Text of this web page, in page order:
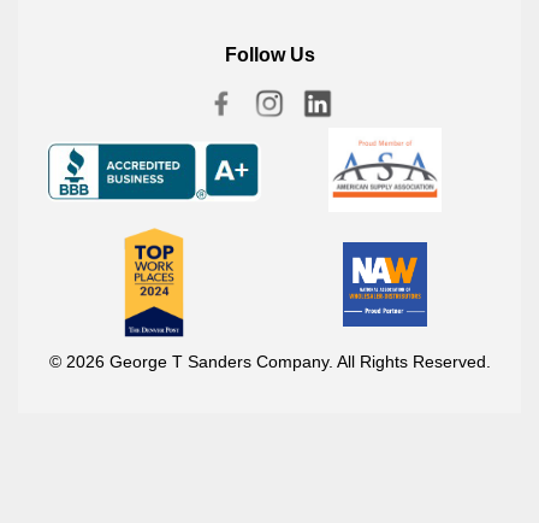
Follow Us
© 2026 George T Sanders Company. All Rights Reserved.